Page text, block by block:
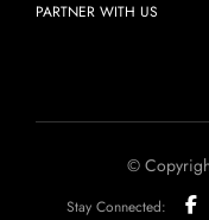
PARTNER WITH US
©
Stay Connected: